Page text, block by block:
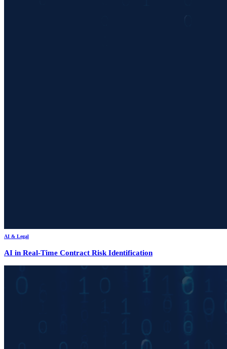
AI & Legal
AI in Real-Time Contract Risk Identification